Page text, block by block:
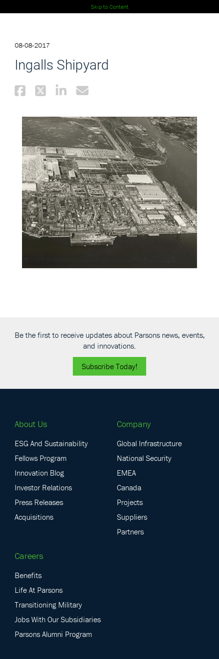
Skip to Content
08-08-2017
Ingalls Shipyard
Be the first to receive updates about Parsons news, events,
and innovations.
Subscribe Today!
About Us
ESG And Sustainability
Fellows Program
Innovation Blog
Investor Relations
Press Releases
Acquisitions
Company
Global Infrastructure
National Security
EMEA
Canada
Projects
Suppliers
Partners
Careers
Benefits
Life At Parsons
Transitioning Military
Jobs With Our Subsidiaries
Parsons Alumni Program